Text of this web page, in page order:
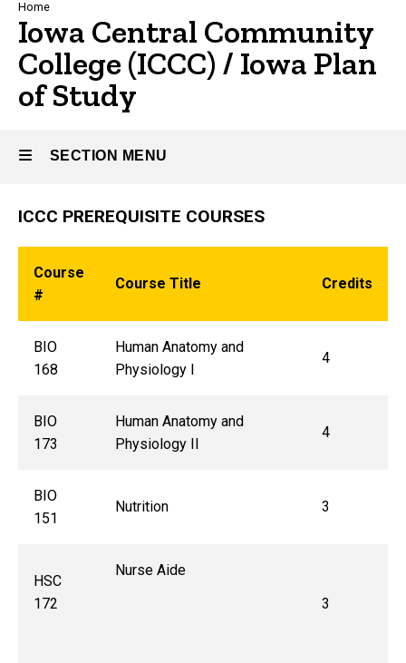
Breadcrumb
Home
Iowa Central Community
College (ICCC) / Iowa Plan
of Study
SECTION MENU
Main
navigation
ICCC PREREQUISITE COURSES
Course
#
Course Title Credits
BIO
168
Human Anatomy and
Physiology I
4
BIO
173
Human Anatomy and
Physiology II
4
BIO
151
Nutrition 3
HSC
172
Nurse Aide
3